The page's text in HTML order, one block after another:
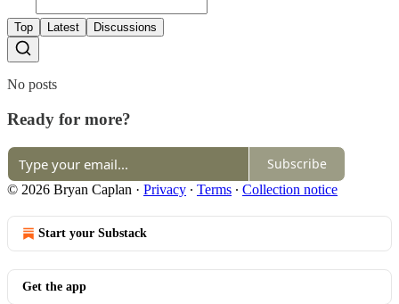
Top Latest Discussions
No posts
Ready for more?
Subscribe
© 2026 Bryan Caplan · Privacy ∙ Terms ∙ Collection notice
Start your Substack
Get the app